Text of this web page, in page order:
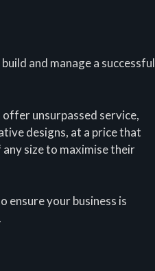
and manage a successful
offer unsurpassed service,
designs, at a price that
size to maximise their
ensure your business is